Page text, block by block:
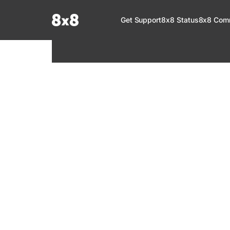
Fetch the complete documentation index at:https://help.8x8.com/
Get Support8x8 Status8x8